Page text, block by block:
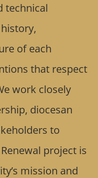
technical
of each
that respect
work closely
diocesan
to
project is
mission and